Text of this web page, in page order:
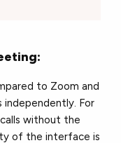
to Zoom and
independently. For
without the
of the interface is